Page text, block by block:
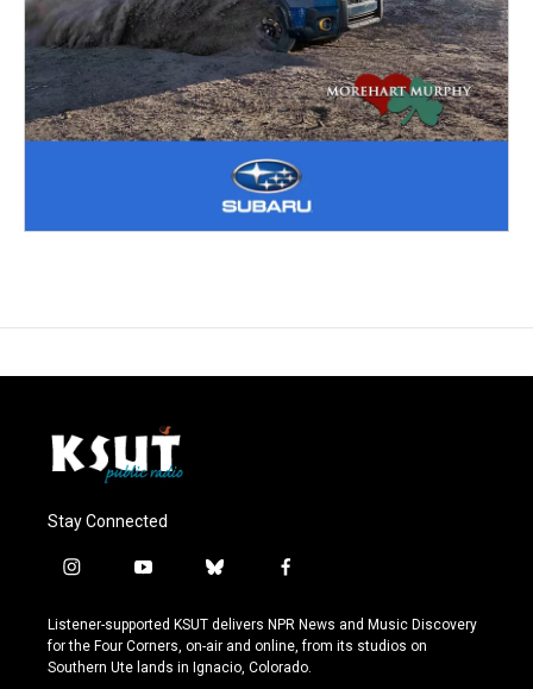
Stay Connected
i
s
t
a
y
u
t
u
b
u
e
s
f
c
e
b
Listener-supported KSUT delivers NPR News and Music Discovery
for the Four Corners, on-air and online, from its studios on
Southern Ute lands in Ignacio, Colorado.